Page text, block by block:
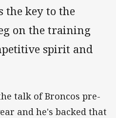
the key to the
on the training
spirit and
talk of Broncos pre-
and he's backed that